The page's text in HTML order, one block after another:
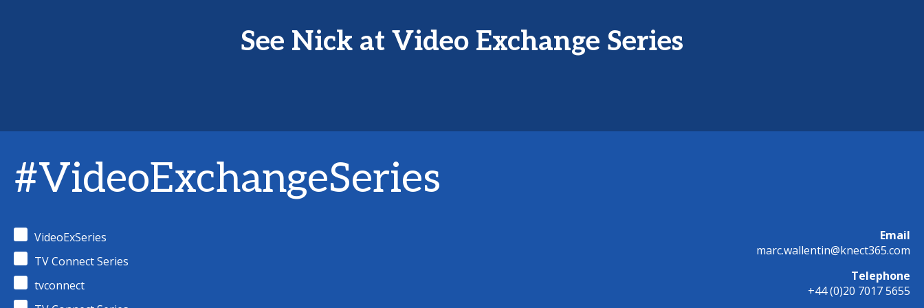
See Nick at Video Exchange Series
#VideoExchangeSeries
VideoExSeries
TV Connect Series
tvconnect
Email
marc.wallentin@knect365.com
Telephone
+44 (0)20 7017 5655